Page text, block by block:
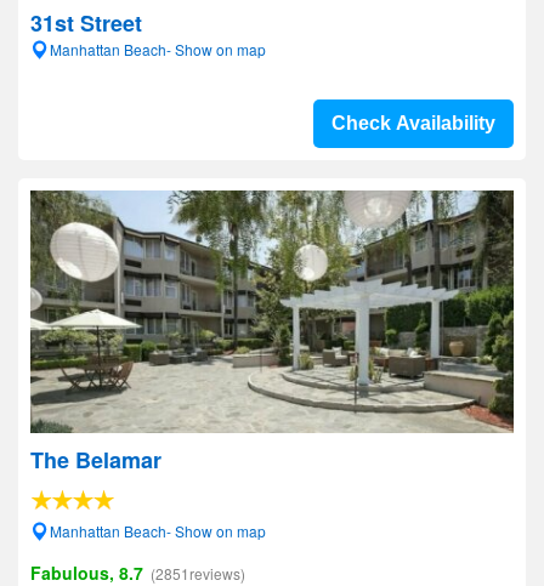
31st Street
Manhattan Beach- Show on map
Check Availability
The Belamar
Manhattan Beach- Show on map
Fabulous, 8.7 (2851reviews)